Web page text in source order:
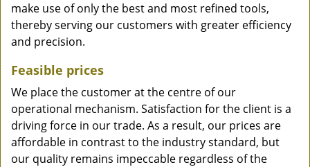
make use of only the best and most refined tools,
thereby serving our customers with greater efficiency
and precision.
Feasible prices
We place the customer at the centre of our
operational mechanism. Satisfaction for the client is a
driving force in our trade. As a result, our prices are
affordable in contrast to the industry standard, but
our quality remains impeccable regardless of the